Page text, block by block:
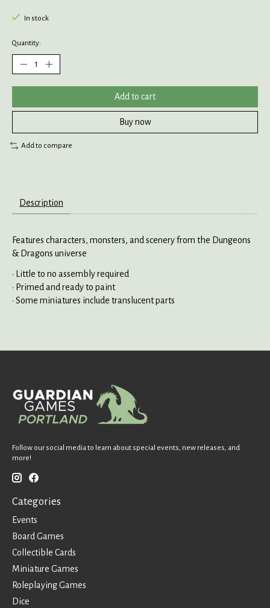
In stock
Quantity:
Add to cart
Buy now
Add to compare
Description
Features characters, monsters, and scenery from the Dungeons
& Dragons universe
• Little to no assembly required
• Primed and ready to paint
• Some miniatures include translucent parts
Follow our social media to learn about special events, new releases, and
more!
Categories
Events
Board Games
Collectible Cards
Miniature Games
Roleplaying Games
Dice